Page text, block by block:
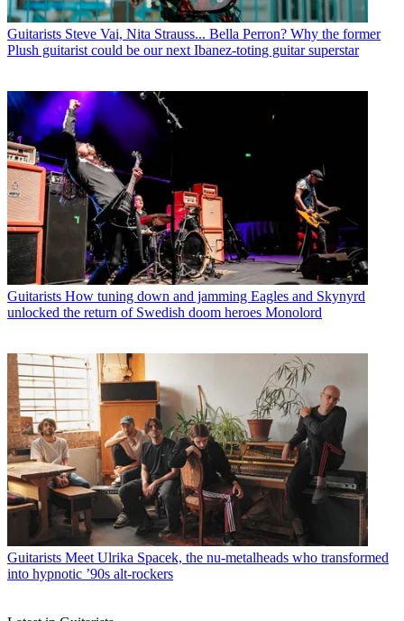
Guitarists Steve Vai, Nita Strauss... Bella Perron? Why the former
Plush guitarist could be our next Ibanez-toting guitar superstar
Guitarists How tuning down and jamming Eagles and Skynyrd
unlocked the return of Swedish doom heroes Monolord
Guitarists Meet Ulrika Spacek, the nu-metalheads who transformed
into hypnotic ’90s alt-rockers